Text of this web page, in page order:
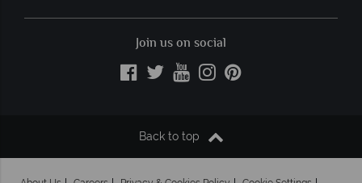
Join us on social
Back to top